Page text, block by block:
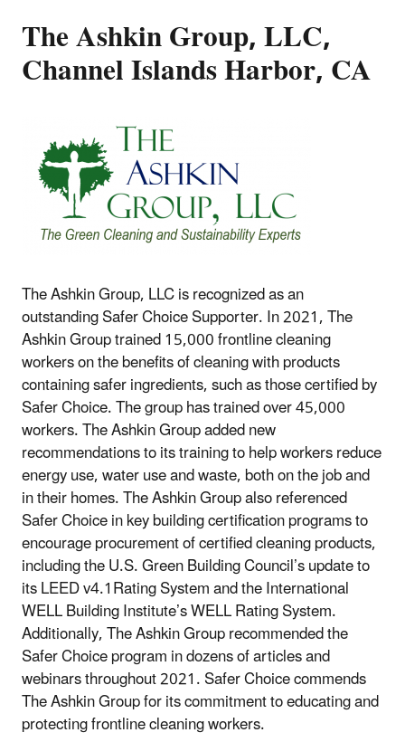
The Ashkin Group, LLC,
Channel Islands Harbor, CA
The Ashkin Group, LLC is recognized as an
outstanding Safer Choice Supporter. In 2021, The
Ashkin Group trained 15,000 frontline cleaning
workers on the benefits of cleaning with products
containing safer ingredients, such as those certified by
Safer Choice. The group has trained over 45,000
workers. The Ashkin Group added new
recommendations to its training to help workers reduce
energy use, water use and waste, both on the job and
in their homes. The Ashkin Group also referenced
Safer Choice in key building certification programs to
encourage procurement of certified cleaning products,
including the U.S. Green Building Council’s update to
its LEED v4.1Rating System and the International
WELL Building Institute’s WELL Rating System.
Additionally, The Ashkin Group recommended the
Safer Choice program in dozens of articles and
webinars throughout 2021. Safer Choice commends
The Ashkin Group for its commitment to educating and
protecting frontline cleaning workers.